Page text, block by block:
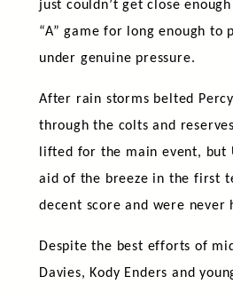
just couldn’t get close
“A” game for long enough to
under genuine pressure.
After rain storms belted
through the colts and
lifted for the main event, but
aid of the breeze in the first
decent score and were never
Despite the best efforts of
Davies, Kody Enders and